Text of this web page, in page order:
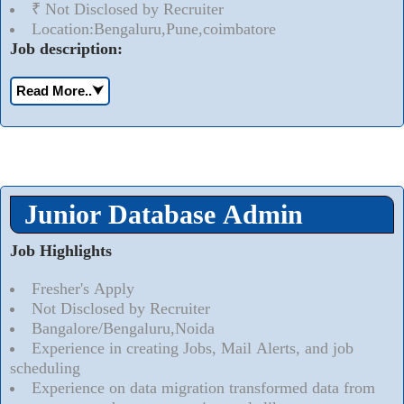
₹ Not Disclosed by Recruiter
Location:Bengaluru,Pune,coimbatore
Job description:
Read More..⮟
Junior Database Admin
Job Highlights
Fresher's Apply
Not Disclosed by Recruiter
Bangalore/Bengaluru,Noida
Experience in creating Jobs, Mail Alerts, and job
scheduling
Experience on data migration transformed data from